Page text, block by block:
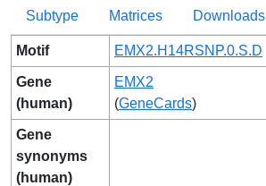
Subtype Matrices Downloads
Motif EMX2.H14RSNP.0.S.D
Gene
(human)
EMX2
(GeneCards)
Gene
synonyms
(human)